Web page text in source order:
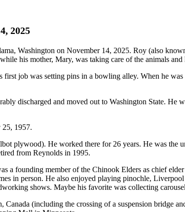
2025
Washington on November 14, 2025. Roy (also
his mother, Mary, was taking care of the animals
job was setting pins in a bowling alley. When he
discharged and moved out to Washington State.
1957.
plywood). He worked there for 26 years. He was the
from Reynolds in 1995.
founding member of the Chinook Elders as chief
in person. He also enjoyed playing pinochle,
shows. Maybe his favorite was collecting
(including the crossing of a suspension bridge